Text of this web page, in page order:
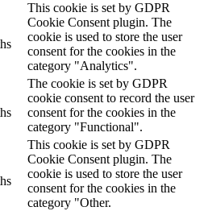
This cookie is set by GDPR
Cookie Consent plugin. The
cookie is used to store the user
consent for the cookies in the
category "Analytics".
The cookie is set by GDPR
cookie consent to record the user
consent for the cookies in the
category "Functional".
This cookie is set by GDPR
Cookie Consent plugin. The
cookie is used to store the user
consent for the cookies in the
category "Other.